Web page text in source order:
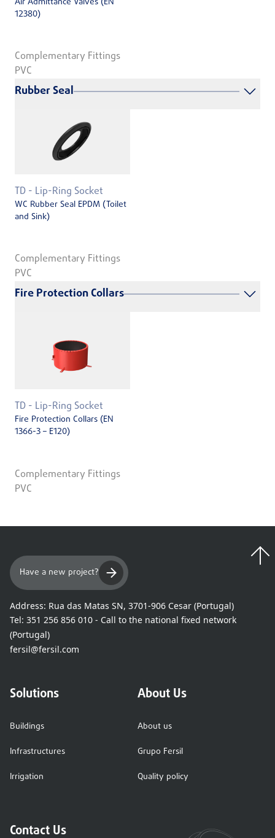
12380)
Complementary Fittings
PVC
Rubber Seal
TD - Lip-Ring Socket
WC Rubber Seal EPDM (Toilet
and Sink)
Complementary Fittings
PVC
Fire Protection Collars
TD - Lip-Ring Socket
Fire Protection Collars (EN
1366-3 – E120)
Complementary Fittings
PVC
Have a new project?
Address: Rua das Matas SN, 3701-906 Cesar (Portugal)
Tel: 351 256 856 010 - Call to the national fixed network
(Portugal)
fersil@fersil.com
Solutions
Buildings
Infrastructures
Irrigation
About Us
About us
Grupo Fersil
Quality policy
Contact Us